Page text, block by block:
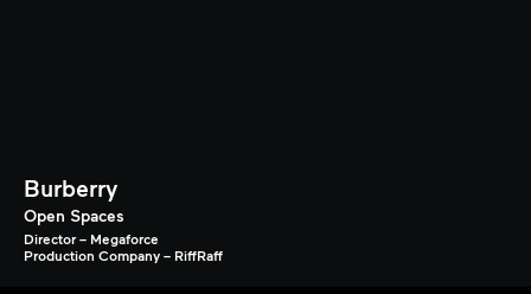
Burberry
Open Spaces
Director – Megaforce
Production Company – RiffRaff